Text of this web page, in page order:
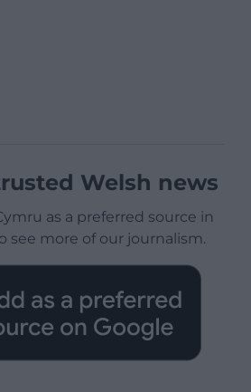
Welsh news
as a preferred source in
see more of our journalism.